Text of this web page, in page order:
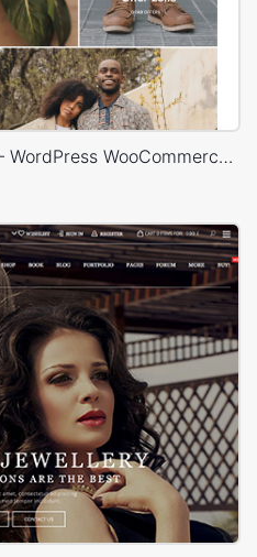
Minimal Fashion 02 Store – WordPress WooCommerce Theme